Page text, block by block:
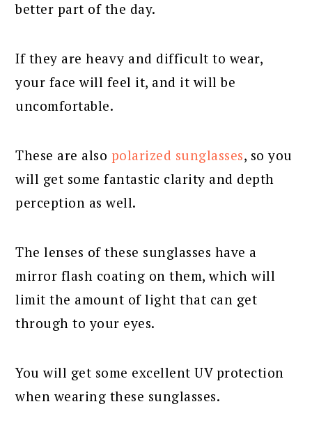
better part of the day.
If they are heavy and difficult to wear,
your face will feel it, and it will be
uncomfortable.
These are also polarized sunglasses, so you
will get some fantastic clarity and depth
perception as well.
The lenses of these sunglasses have a
mirror flash coating on them, which will
limit the amount of light that can get
through to your eyes.
You will get some excellent UV protection
when wearing these sunglasses.